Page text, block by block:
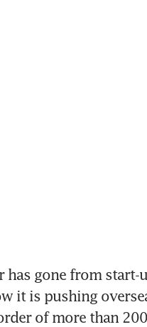
has gone from
it is pushing
of more than